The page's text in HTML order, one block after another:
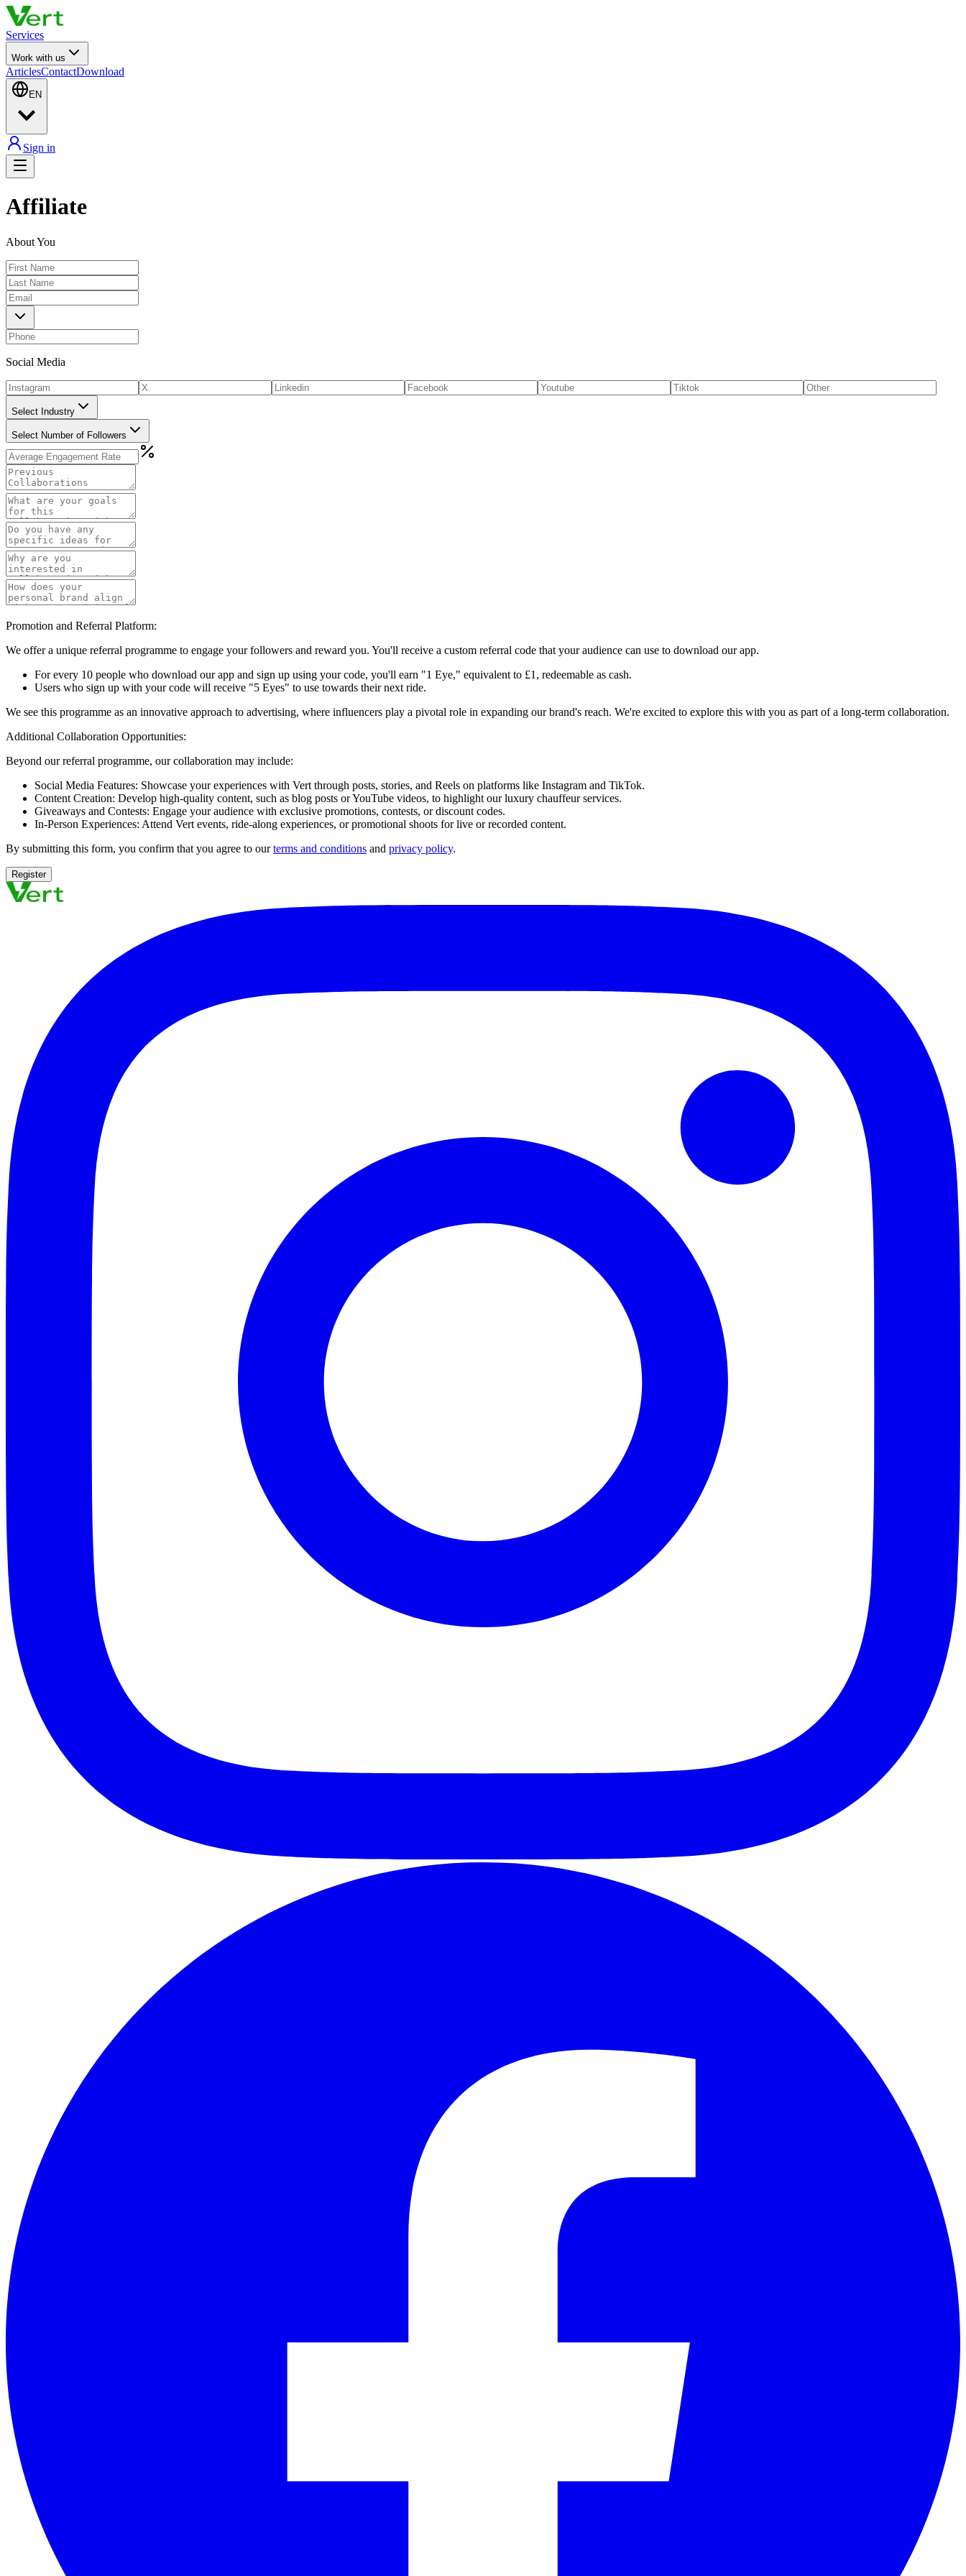
Services
Work with us
ArticlesContactDownload
EN
Sign in
Affiliate
About You
Social Media
Select Industry
Select Number of Followers
Promotion and Referral Platform:
We offer a unique referral programme to engage your followers and reward you. You'll receive a custom referral code that your audience can use to download our app.
For every 10 people who download our app and sign up using your code, you'll earn "1 Eye," equivalent to £1, redeemable as cash.
Users who sign up with your code will receive "5 Eyes" to use towards their next ride.
We see this programme as an innovative approach to advertising, where influencers play a pivotal role in expanding our brand's reach. We're excited to explore this with you as part of a long-term collaboration.
Additional Collaboration Opportunities:
Beyond our referral programme, our collaboration may include:
Social Media Features: Showcase your experiences with Vert through posts, stories, and Reels on platforms like Instagram and TikTok.
Content Creation: Develop high-quality content, such as blog posts or YouTube videos, to highlight our luxury chauffeur services.
Giveaways and Contests: Engage your audience with exclusive promotions, contests, or discount codes.
In-Person Experiences: Attend Vert events, ride-along experiences, or promotional shoots for live or recorded content.
By submitting this form, you confirm that you agree to our terms and conditions and privacy policy.
Register